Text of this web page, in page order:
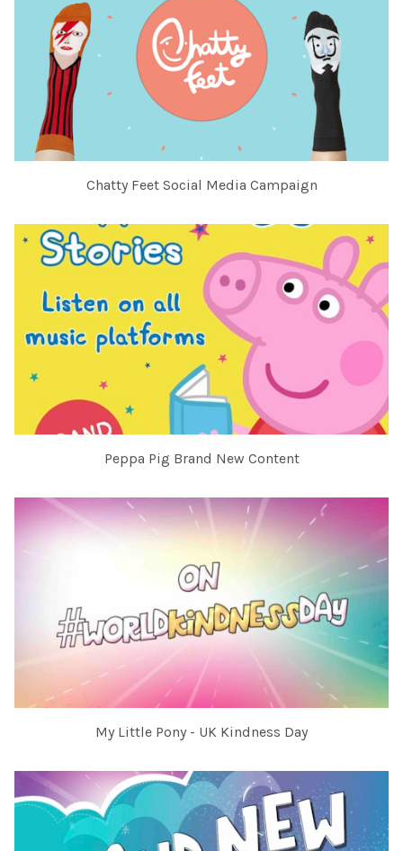
Chatty Feet Social Media Campaign
Peppa Pig Brand New Content
My Little Pony - UK Kindness Day